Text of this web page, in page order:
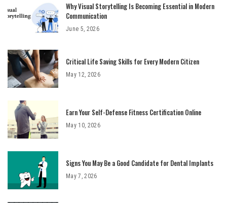
Why Visual Storytelling Is Becoming Essential in Modern
Communication
June 5, 2026
Critical Life Saving Skills for Every Modern Citizen
May 12, 2026
Earn Your Self-Defense Fitness Certification Online
May 10, 2026
Signs You May Be a Good Candidate for Dental Implants
May 7, 2026